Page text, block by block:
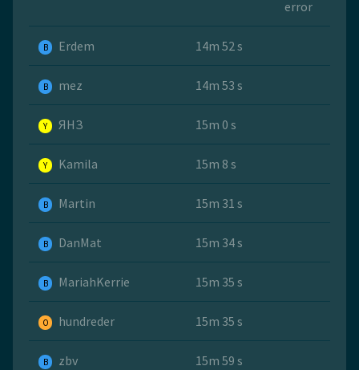
error
B Erdem 14m 52 s
B mez 14m 53 s
Y ЯНЗ 15m 0 s
Y Kamila 15m 8 s
B Martin 15m 31 s
B DanMat 15m 34 s
B MariahKerrie 15m 35 s
O hundreder 15m 35 s
B zbv 15m 59 s